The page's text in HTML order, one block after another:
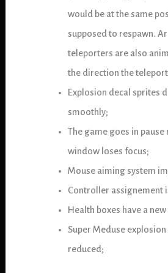
would be at the same
supposed to respawn.
teleporters are also
the direction the
Explosion decal sprites
smoothly;
The game goes in pause
window loses focus;
Mouse aiming system
Controller assignement
Health boxes have a
Super Meduse
reduced;